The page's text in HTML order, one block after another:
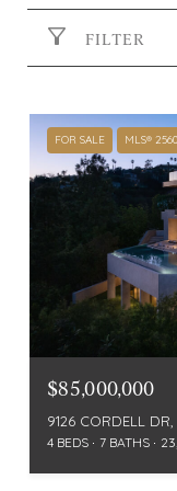
FILTER
FOR SALE MLS®
$85,000,000
9126 CORDELL
4 BEDS 7 BATHS